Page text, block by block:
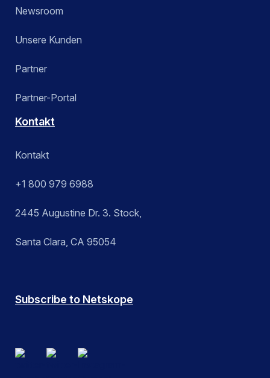
Newsroom
Unsere Kunden
Partner
Partner-Portal
Kontakt
Kontakt
+1 800 979 6988
2445 Augustine Dr. 3. Stock,
Santa Clara, CA 95054
Subscribe to Netskope